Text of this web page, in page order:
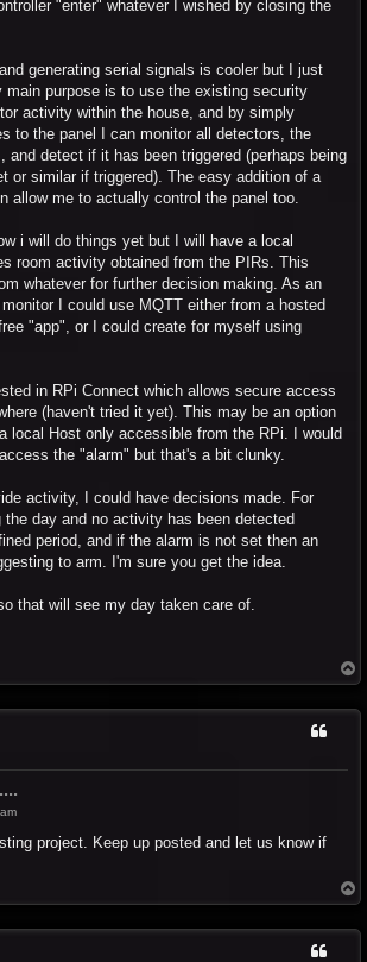
"enter" whatever I wished by closing the
generating serial signals is cooler but I just
main purpose is to use the existing security
activity within the house, and by simply
to the panel I can monitor all detectors, the
and detect if it has been triggered (perhaps being
or similar if triggered). The easy addition of a
allow me to actually control the panel too.
i will do things yet but I will have a local
room activity obtained from the PIRs. This
whatever for further decision making. As an
I could use MQTT either from a hosted
"app", or I could create for myself using
in RPi Connect which allows secure access
(haven't tried it yet). This may be an option
local Host only accessible from the RPi. I would
the "alarm" but that's a bit clunky.
activity, I could have decisions made. For
day and no activity has been detected
period, and if the alarm is not set then an
to arm. I'm sure you get the idea.
that will see my day taken care of.
o
project. Keep up posted and let us know if
o